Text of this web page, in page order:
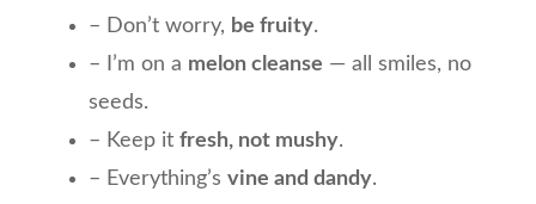
– Don’t worry, be fruity.
– I’m on a melon cleanse — all smiles, no
seeds.
– Keep it fresh, not mushy.
– Everything’s vine and dandy.